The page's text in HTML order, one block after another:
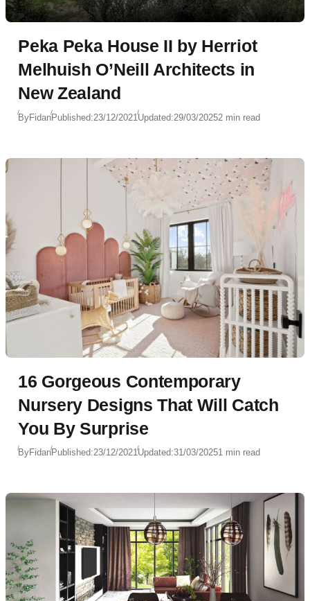
Peka Peka House II by Herriot
Melhuish O’Neill Architects in
New Zealand
ByFidanPublished:23/12/2021Updated:29/03/20252 min read
16 Gorgeous Contemporary
Nursery Designs That Will Catch
You By Surprise
ByFidanPublished:23/12/2021Updated:31/03/20251 min read